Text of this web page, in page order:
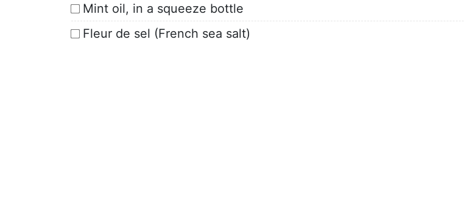
Mint oil, in a squeeze bottle
Fleur de sel (French sea salt)